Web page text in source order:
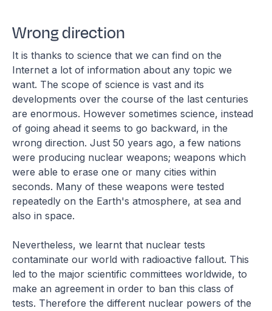
Wrong direction
It is thanks to science that we can find on the
Internet a lot of information about any topic we
want. The scope of science is vast and its
developments over the course of the last centuries
are enormous. However sometimes science, instead
of going ahead it seems to go backward, in the
wrong direction. Just 50 years ago, a few nations
were producing nuclear weapons; weapons which
were able to erase one or many cities within
seconds. Many of these weapons were tested
repeatedly on the Earth's atmosphere, at sea and
also in space.
Nevertheless, we learnt that nuclear tests
contaminate our world with radioactive fallout. This
led to the major scientific committees worldwide, to
make an agreement in order to ban this class of
tests. Therefore the different nuclear powers of the